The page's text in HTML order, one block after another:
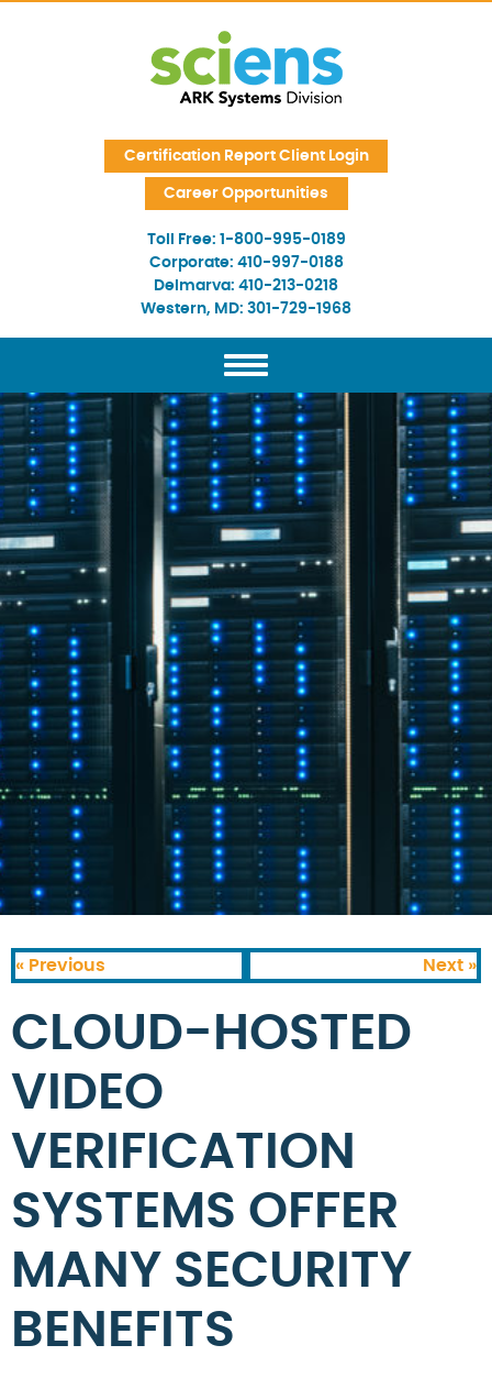
Certification Report Client Login
Career Opportunities
Toll Free: 1-800-995-0189
Corporate: 410-997-0188
Delmarva: 410-213-0218
Western, MD: 301-729-1968
« Previous Next »
CLOUD-HOSTED
VIDEO
VERIFICATION
SYSTEMS OFFER
MANY SECURITY
BENEFITS